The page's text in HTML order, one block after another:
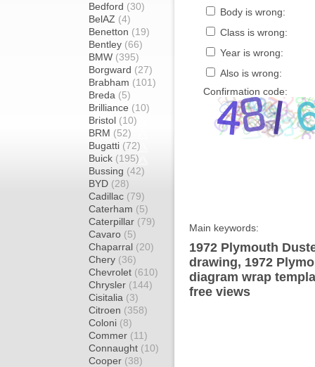
Bedford (30)
BelAZ (4)
Benetton (19)
Bentley (66)
BMW (395)
Borgward (27)
Brabham (101)
Breda (5)
Brilliance (10)
Bristol (10)
BRM (52)
Bugatti (72)
Buick (195)
Bussing (42)
BYD (28)
Cadillac (79)
Caterham (5)
Caterpillar (79)
Cavaro (5)
Chaparral (20)
Chery (36)
Chevrolet (610)
Chrysler (144)
Cisitalia (3)
Citroen (358)
Coloni (8)
Commer (11)
Connaught (10)
Cooper (38)
Body is wrong:
Class is wrong:
Year is wrong:
Also is wrong:
Confirmation code:
Main keywords:
1972 Plymouth
drawing, 1972
diagram wrap
free views